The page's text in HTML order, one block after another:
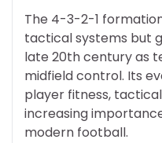
The 4-3-2-1
tactical systems but
late 20th century as
midfield control. Its
player fitness,
increasing
modern football.